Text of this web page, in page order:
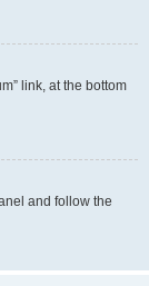
link, at the bottom
and follow the